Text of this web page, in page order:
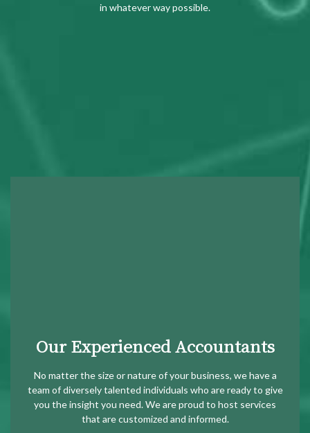
in whatever way possible.
Our Experienced Accountants
No matter the size or nature of your business, we have a
team of diversely talented individuals who are ready to give
you the insight you need. We are proud to host services
that are customized and informed.